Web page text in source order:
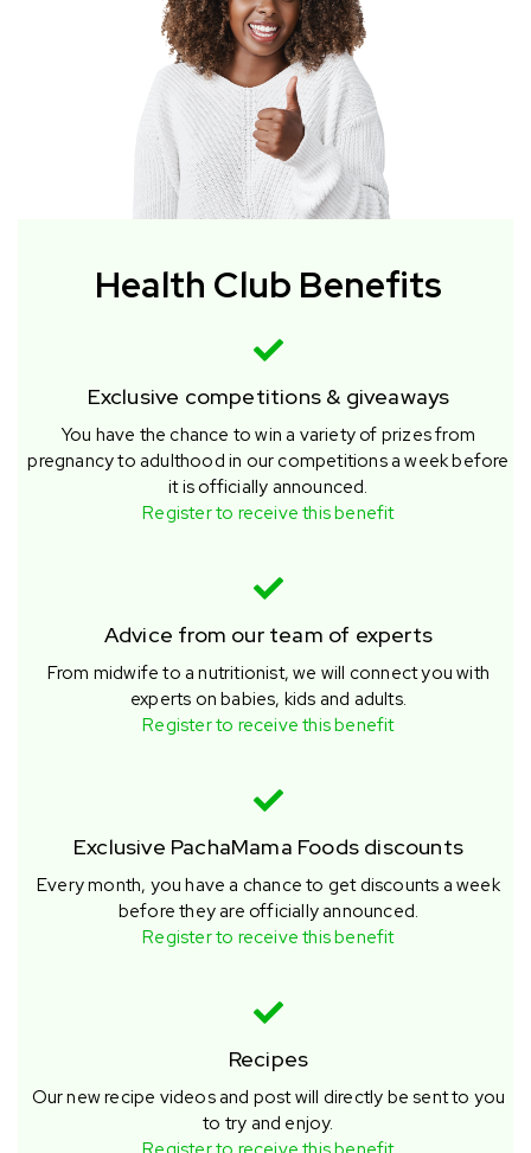
Health Club Benefits
Exclusive competitions & giveaways
You have the chance to win a variety of prizes from
pregnancy to adulthood in our competitions a week before
it is officially announced.
Register to receive this benefit
Advice from our team of experts
From midwife to a nutritionist, we will connect you with
experts on babies, kids and adults.
Register to receive this benefit
Exclusive PachaMama Foods discounts
Every month, you have a chance to get discounts a week
before they are officially announced.
Register to receive this benefit
Recipes
Our new recipe videos and post will directly be sent to you
to try and enjoy.